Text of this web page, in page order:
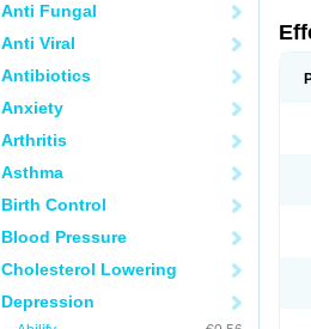
Anti Fungal
Anti Viral
Antibiotics
Anxiety
Arthritis
Asthma
Birth Control
Blood Pressure
Cholesterol Lowering
Depression